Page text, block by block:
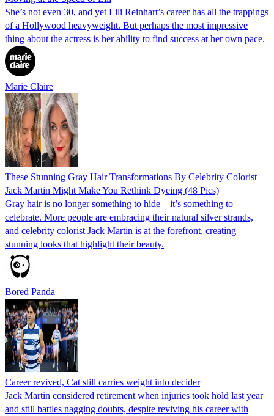
She’s not even 30, and yet Lili Reinhart’s career has all the trappings
of a Hollywood heavyweight. But perhaps the most impressive
thing about the actress is her ability to find success at her own pace.
Marie Claire
These Stunning Gray Hair Transformations By Celebrity Colorist
Jack Martin Might Make You Rethink Dyeing (48 Pics)
Gray hair is no longer something to hide—it’s something to
celebrate. More people are embracing their natural silver strands,
and celebrity colorist Jack Martin is at the forefront, creating
stunning looks that highlight their beauty.
Bored Panda
Career revived, Cat still carries weight into decider
Jack Martin considered retirement when injuries took hold last year
and still battles nagging doubts, despite reviving his career with